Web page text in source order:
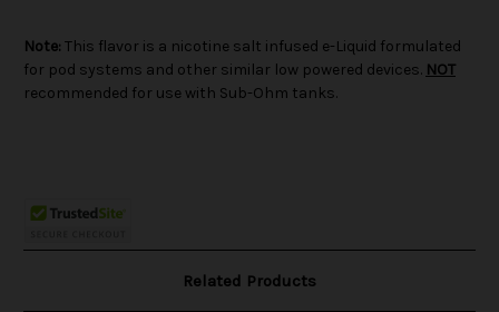
Note: This flavor is a nicotine salt infused e-Liquid formulated
for pod systems and other similar low powered devices. NOT
recommended for use with Sub-Ohm tanks.
Related Products